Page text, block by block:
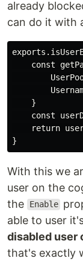
already
can do it with
const
    }
const
return
With this we
user on the
the
Enable
able to user
disabled user
that's exactly